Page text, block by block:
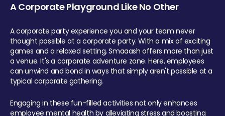
A Corporate Playground Like No Other
A corporate party experience you and your team never
thought possible at a corporate party. With a mix of exciting
games and a relaxed setting, Smaaash offers more than just
a venue. It's a corporate adventure zone. Here, employees
can unwind and bond in ways that simply aren't possible at a
typical corporate gathering.
Engaging in these fun-filled activities not only enhances
employee mental health by alleviating stress and boosting